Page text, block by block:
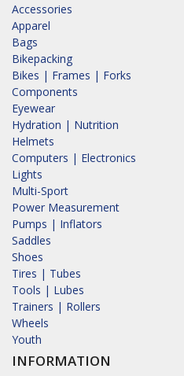
Accessories
Apparel
Bags
Bikepacking
Bikes | Frames | Forks
Components
Eyewear
Hydration | Nutrition
Helmets
Computers | Electronics
Lights
Multi-Sport
Power Measurement
Pumps | Inflators
Saddles
Shoes
Tires | Tubes
Tools | Lubes
Trainers | Rollers
Wheels
Youth
INFORMATION